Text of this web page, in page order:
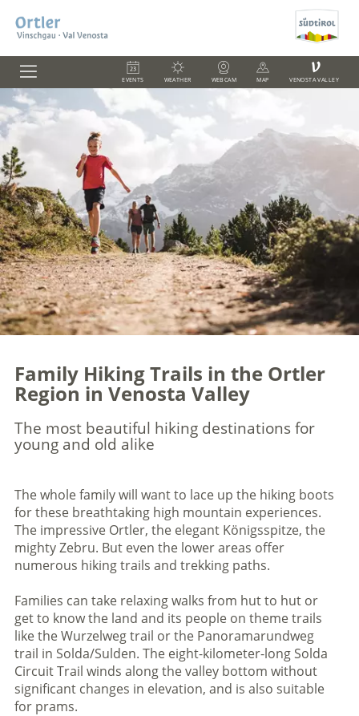
EVENTS WEATHER WEBCAM MAP
V
VENOSTA VALLEY
Family Hiking Trails in the Ortler
Region in Venosta Valley
The most beautiful hiking destinations for
young and old alike
The whole family will want to lace up the hiking boots
for these breathtaking high mountain experiences.
The impressive Ortler, the elegant Königsspitze, the
mighty Zebru. But even the lower areas offer
numerous hiking trails and trekking paths.
Families can take relaxing walks from hut to hut or
get to know the land and its people on theme trails
like the Wurzelweg trail or the Panoramarundweg
trail in Solda/Sulden. The eight-kilometer-long Solda
Circuit Trail winds along the valley bottom without
significant changes in elevation, and is also suitable
for prams.